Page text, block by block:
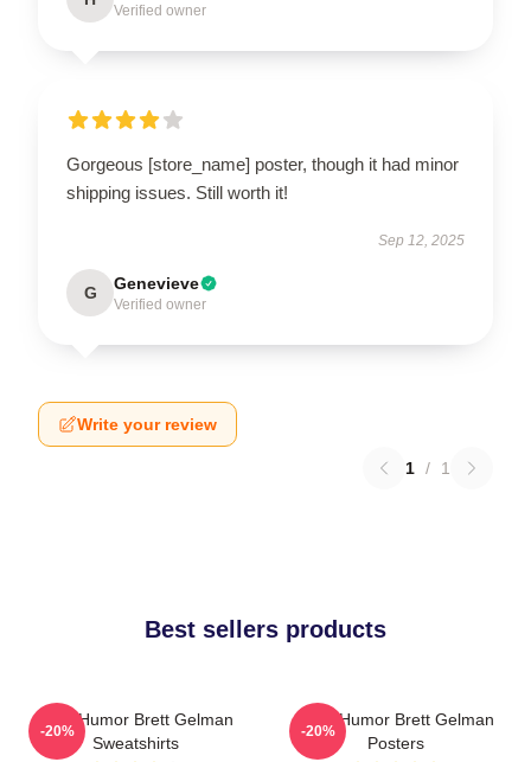
Verified owner
Gorgeous [store_name] poster, though it had minor
shipping issues. Still worth it!
Sep 12, 2025
G Genevieve
Verified owner
Write your review
1 / 1
Best sellers products
Dark Humor Brett Gelman
Sweatshirts
-20%
Dark Humor Brett Gelman
Posters
-20%